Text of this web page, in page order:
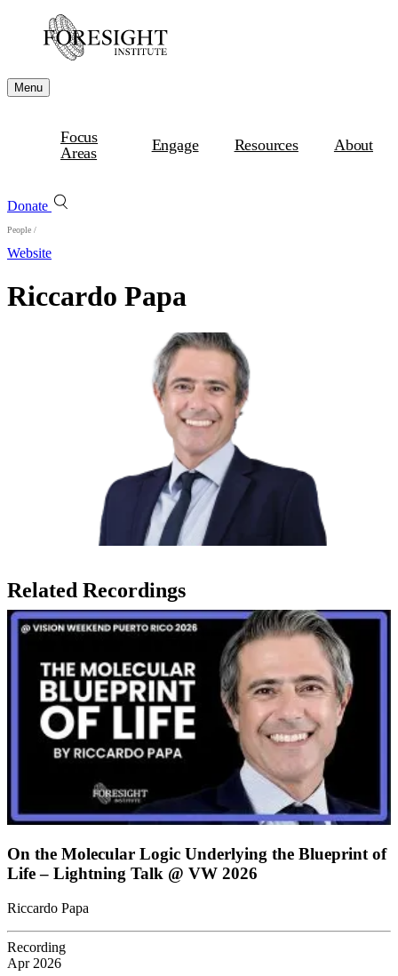
Menu
Focus
Areas
Engage Resources About
Donate
People /
Website
Riccardo Papa
Related Recordings
On the Molecular Logic Underlying the Blueprint of
Life – Lightning Talk @ VW 2026
Riccardo Papa
Recording
Apr 2026